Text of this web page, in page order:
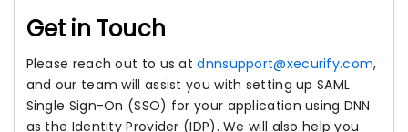
Get in Touch
Please reach out to us atdnnsupport@xecurify.com,
and our team will assist you with setting up SAML
Single Sign-On (SSO) for your application using DNN
as the Identity Provider (IDP). We will also help you